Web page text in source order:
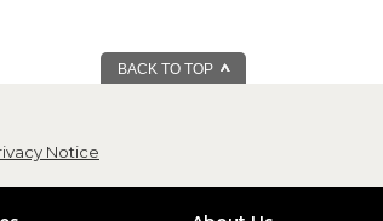
ByShopper
BACK TO TOP
Notice